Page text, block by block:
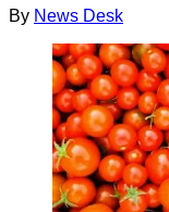
By News Desk